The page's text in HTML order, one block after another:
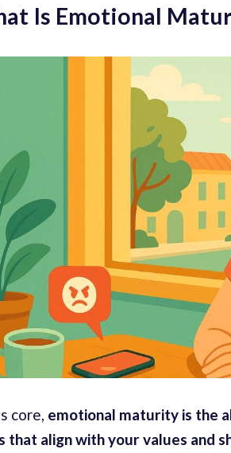
Is Emotional
core, emotional maturity is the
that align with your values and